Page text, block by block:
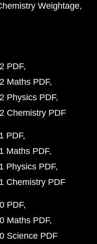
Weightage
PDF
Maths PDF
Physics PDF
Chemistry PDF
PDF
Maths PDF
Physics PDF
Chemistry PDF
PDF
Maths PDF
Science PDF